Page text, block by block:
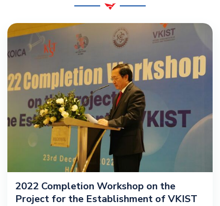
2022 Completion Workshop on the
Project for the Establishment of VKIST